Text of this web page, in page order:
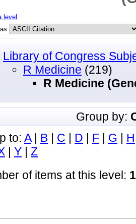
level
Library of Congress
R Medicine (219)
R Medicine
Group by:
to: A| B | C | D | F | G | H
| Y | Z
of items at this level: